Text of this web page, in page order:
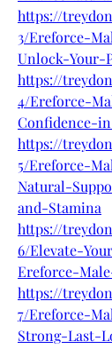
https://
3/Ereforce-
Unlock-Your-
https://
4/Ereforce-
Confidence-
https://
5/Ereforce-
Natural-
and-Stamina
https://
6/Elevate-
Ereforce-
https://
7/Ereforce-
Strong-Last-